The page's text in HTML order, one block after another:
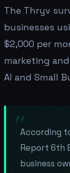
The Thryv
businesses
$2,000 per
marketing
AI and Small
According
Report 6th
business